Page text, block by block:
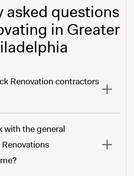
asked questions
in Greater
Renovation contractors
with the general